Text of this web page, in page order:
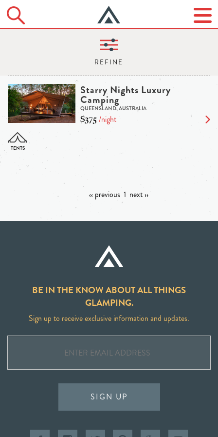
Starry Nights Luxury
Camping
QUEENSLAND, AUSTRALIA
$375/night
‹‹ previous 1 next ››
BE IN THE KNOW ABOUT ALL THINGS
GLAMPING.
Sign up to receive exclusive information and updates.
SIGN UP